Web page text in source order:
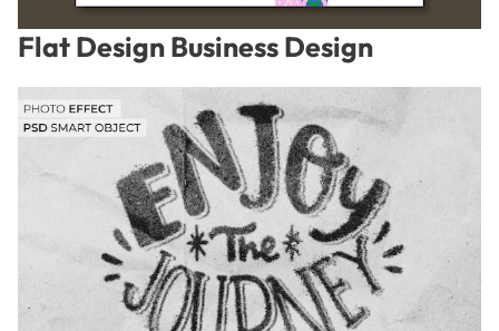
Flat Design Business Design